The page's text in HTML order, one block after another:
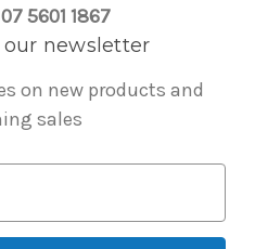
5601 1867
newsletter
on new products and
sales